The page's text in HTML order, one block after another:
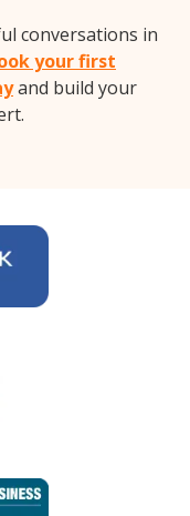
conversations in
your first
and build your